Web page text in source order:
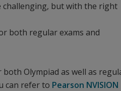
challenging, but with the right
both regular exams and
Olympiad as well as
can refer to Pearson NVISION